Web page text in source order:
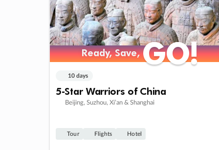
Ready, Save,GO!
Ready, Save,GO!
10 days
5-Star Warriors of China
Beijing, Suzhou, Xi’an & Shanghai
Tour Flights Hotel